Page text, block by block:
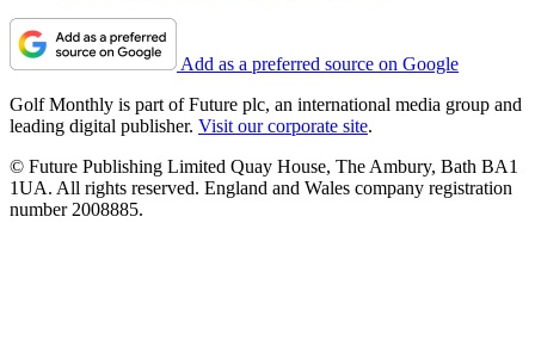
Add as a preferred source on Google
Golf Monthly is part of Future plc, an international media group and
leading digital publisher. Visit our corporate site.
© Future Publishing Limited Quay House, The Ambury, Bath BA1
1UA. All rights reserved. England and Wales company registration
number 2008885.